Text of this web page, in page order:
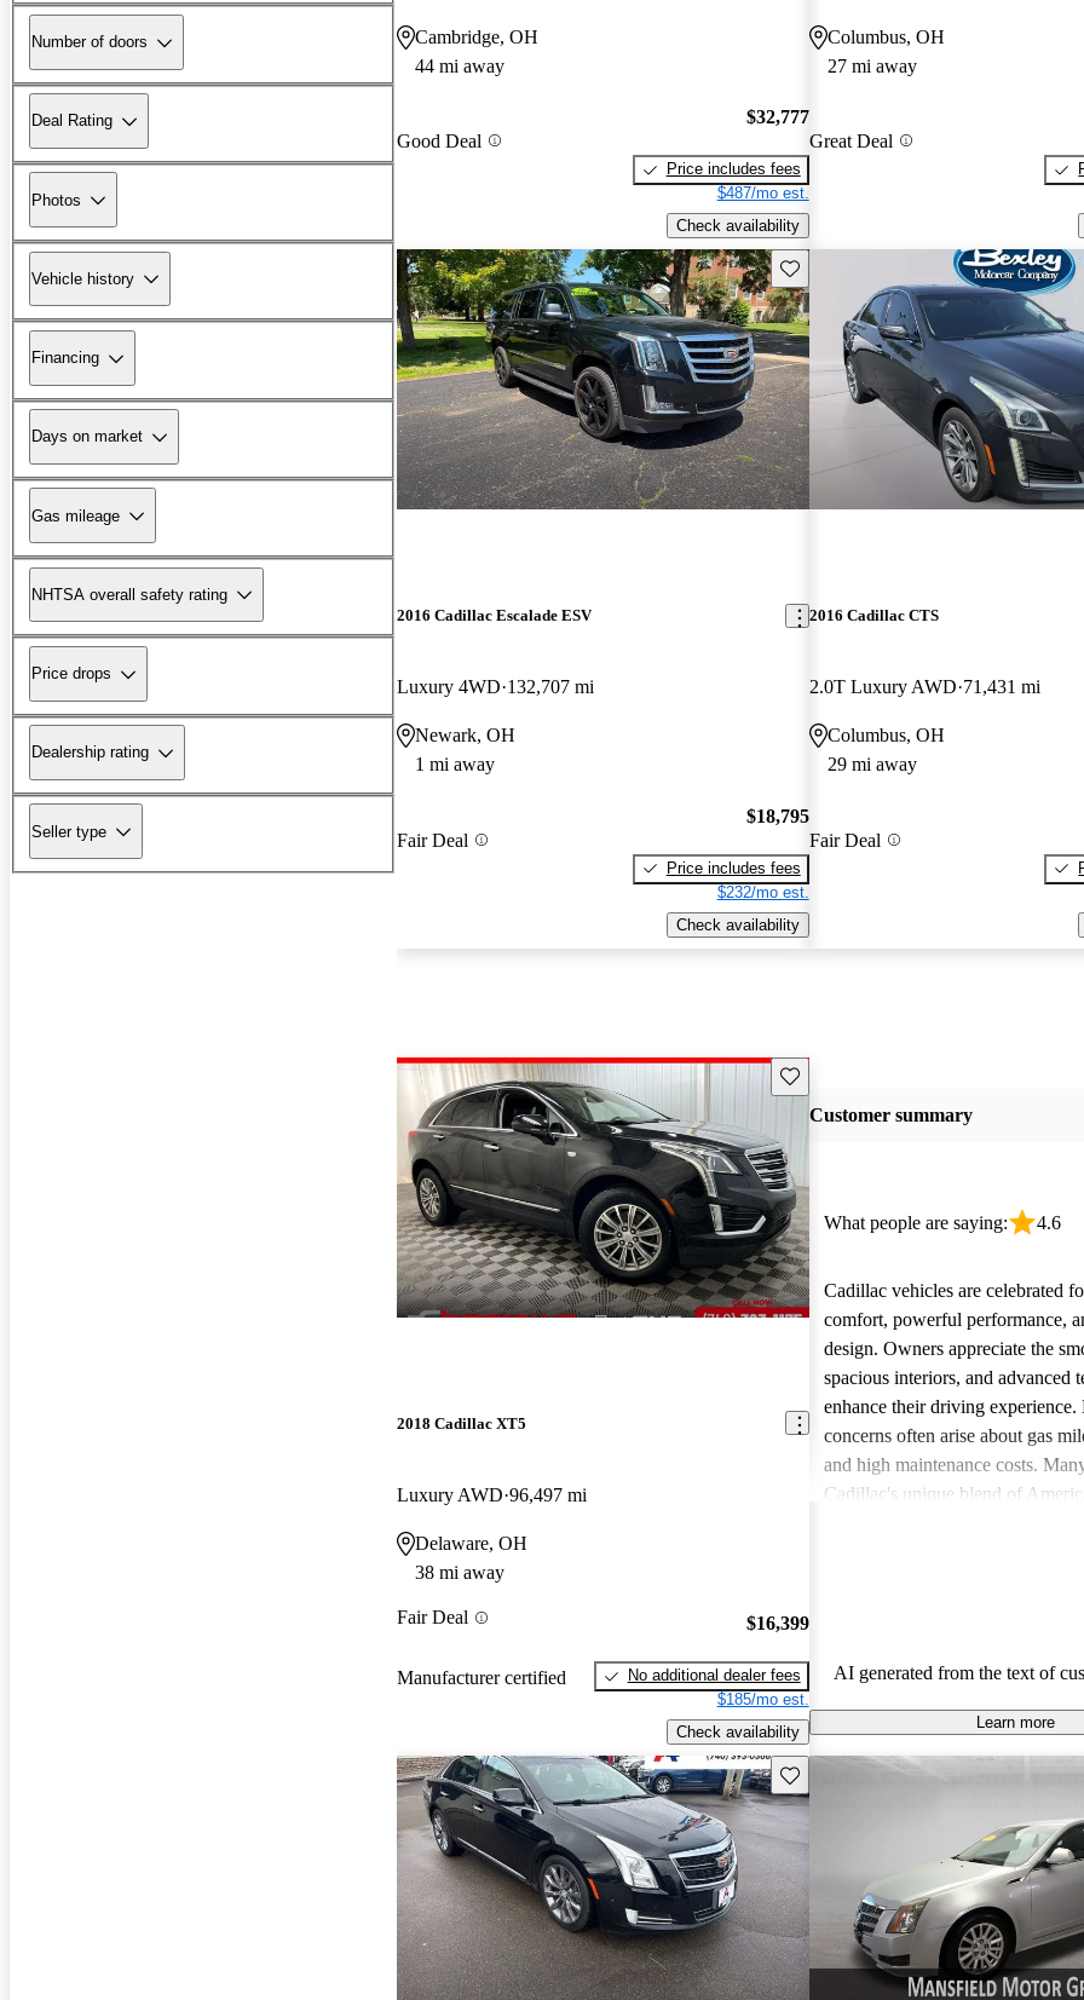
Number of doors
Deal Rating
Photos
Vehicle history
Financing
Days on market
Gas mileage
NHTSA overall safety rating
Price drops
Dealership rating
Seller type
Cambridge, OH
44 mi away
Good Deal
$32,777
Price includes fees
$487/mo est.
Check availability
Columbus, OH
27 mi away
Great Deal
Save this listing
2016 Cadillac Escalade ESV
Luxury 4WD 132,707 mi
Newark, OH
1 mi away
Fair Deal
$18,795
Price includes fees
$232/mo est.
Check availability
2016 Cadillac CTS
2.0T Luxury AWD 71,431 mi
Columbus, OH
29 mi away
Fair Deal
Save this listing
2018 Cadillac XT5
Luxury AWD 96,497 mi
Delaware, OH
38 mi away
Fair Deal
Manufacturer certified
$16,399
No additional dealer fees
$185/mo est.
Check availability
Customer summary
What people are saying: 4.6
Cadillac vehicles are celebrated
comfort, powerful performance,
design. Owners appreciate the
spacious interiors, and advanced
enhance their driving experience.
concerns often arise about gas
and high maintenance costs.
Cadillac's unique blend of
AI generated from the text of
Learn more
Save this listing